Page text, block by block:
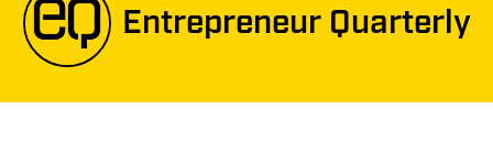
Entrepreneur Quarterly